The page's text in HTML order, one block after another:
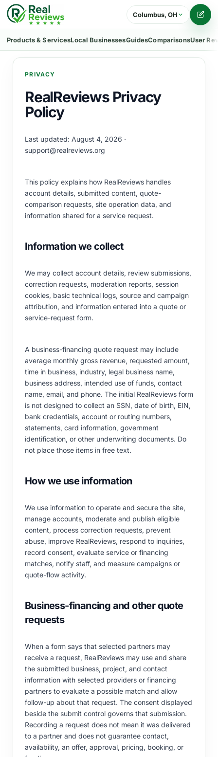
Columbus, OH
Products & ServicesLocal BusinessesGuidesComparisonsUser
PRIVACY
RealReviews Privacy
Policy
Last updated: August 4, 2026 ·
support@realreviews.org
This policy explains how RealReviews handles
account details, submitted content, quote-
comparison requests, site operation data, and
information shared for a service request.
Information we collect
We may collect account details, review submissions,
correction requests, moderation reports, session
cookies, basic technical logs, source and campaign
attribution, and information entered into a quote or
service-request form.
A business-financing quote request may include
average monthly gross revenue, requested amount,
time in business, industry, legal business name,
business address, intended use of funds, contact
name, email, and phone. The initial RealReviews form
is not designed to collect an SSN, date of birth, EIN,
bank credentials, account or routing numbers,
statements, card information, government
identification, or other underwriting documents. Do
not place those items in free text.
How we use information
We use information to operate and secure the site,
manage accounts, moderate and publish eligible
content, process correction requests, prevent
abuse, improve RealReviews, respond to inquiries,
record consent, evaluate service or financing
matches, notify staff, and measure campaigns or
quote-flow activity.
Business-financing and other quote
requests
When a form says that selected partners may
receive a request, RealReviews may use and share
the submitted business, project, and contact
information with selected providers or financing
partners to evaluate a possible match and allow
follow-up about that request. The consent displayed
beside the submit control governs that submission.
Recording a request does not mean it was delivered
to a partner and does not guarantee contact,
availability, an offer, approval, pricing, booking, or